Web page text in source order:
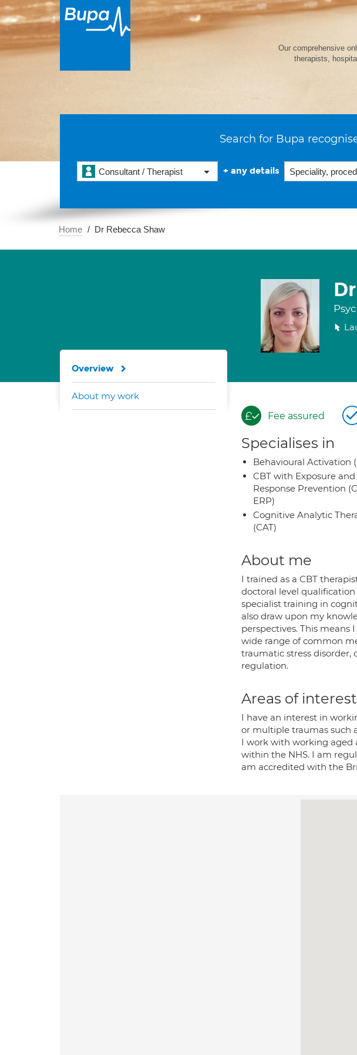
Our comprehensive
therapists,
Search for Bupa
Consultant / Therapist + any details
Home Dr Rebecca Shaw
Fee assured
Specialises in
Behavioural Activation
CBT with Exposure and
Response Prevention
ERP)
Cognitive Analytic
(CAT)
About me
I trained as a CBT
doctoral level
specialist training in
also draw upon my
perspectives. This
wide range of common
traumatic stress disorder,
regulation.
Areas of interest
I have an interest in
or multiple traumas such
I work with working aged
within the NHS. I am
am accredited with the
Overview
About my work